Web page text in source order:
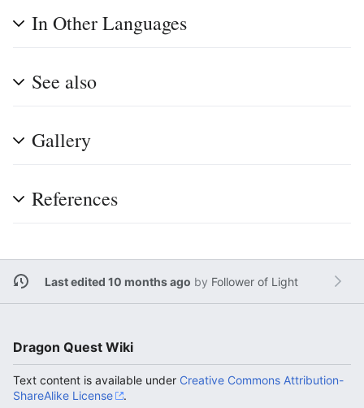
In Other Languages
See also
Gallery
References
Last edited 10 months ago by Follower of Light
Dragon Quest Wiki
Text content is available under Creative Commons Attribution-
ShareAlike License
.